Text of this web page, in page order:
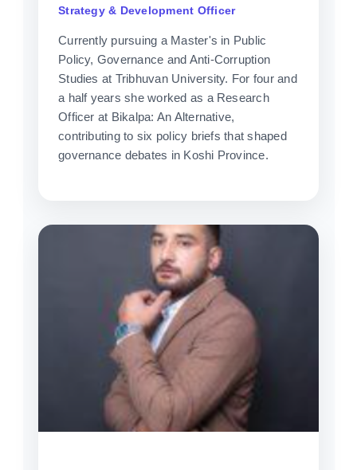
Strategy & Development Officer
Currently pursuing a Master's in Public
Policy, Governance and Anti-Corruption
Studies at Tribhuvan University. For four and
a half years she worked as a Research
Officer at Bikalpa: An Alternative,
contributing to six policy briefs that shaped
governance debates in Koshi Province.